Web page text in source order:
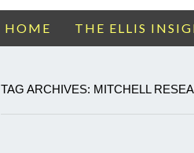
HOME THE ELLIS
TAG ARCHIVES: MITCHELL